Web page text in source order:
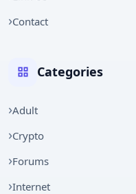
Contact
Categories
Adult
Crypto
Forums
Internet